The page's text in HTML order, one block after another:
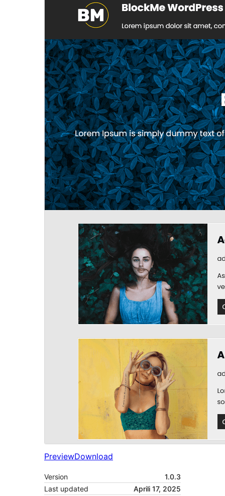
PreviewDownload
Version
1.0.3
Last updated
Aprili 17, 2025